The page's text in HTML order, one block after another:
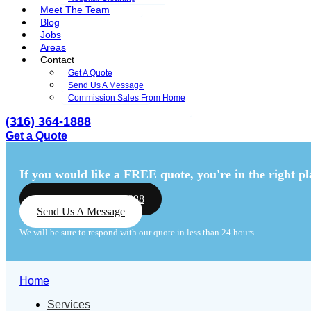
Meet The Team
Blog
Jobs
Areas
Contact
Get A Quote
Send Us A Message
Commission Sales From Home
(316) 364-1888
Get a Quote
If you would like a FREE quote, you're in the right
Call Us: (316) 364-1888
Send Us A Message
We will be sure to respond with our quote in less than 24 hours.
Home
Services